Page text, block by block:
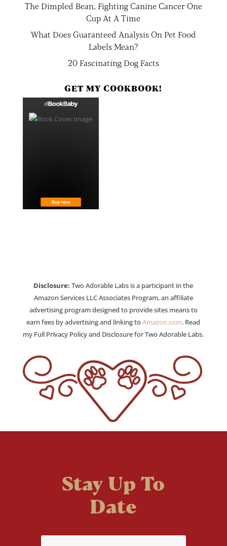
The Dimpled Bean, Fighting Canine Cancer One
Cup At A Time
What Does Guaranteed Analysis On Pet Food
Labels Mean?
20 Fascinating Dog Facts
GET MY COOKBOOK!
Disclosure: Two Adorable Labs is a participant in the
Amazon Services LLC Associates Program, an affiliate
advertising program designed to provide sites means to
earn fees by advertising and linking toAmazon.com. Read
my Full Privacy Policy and Disclosure for Two Adorable Labs.
Stay Up To
Date